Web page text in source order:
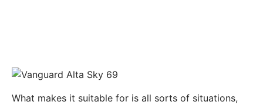
What makes it suitable for is all sorts of situations,